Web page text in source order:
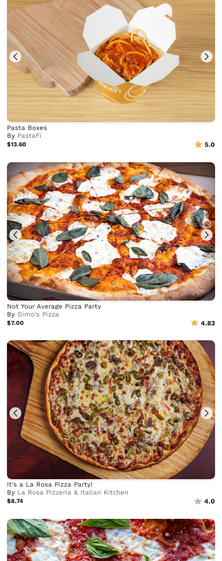
Pasta Boxes
By PastaFi
$13.60 5.0
Not Your Average Pizza Party
By Dimo's Pizza
$7.00 4.83
It's a La Rosa Pizza Party!
By La Rosa Pizzeria & Italian Kitchen
$8.74 4.0